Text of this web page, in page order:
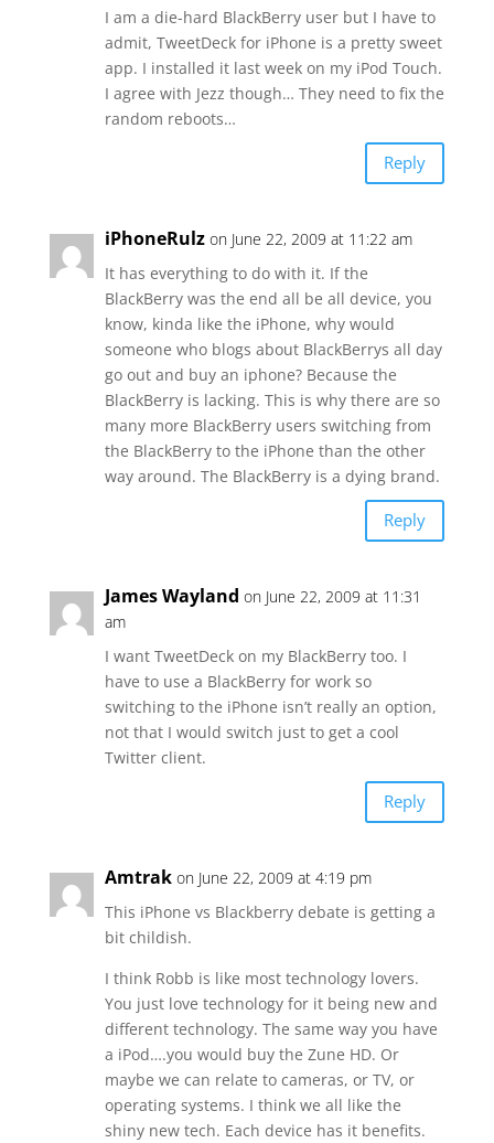
I am a die-hard BlackBerry user but I have to
admit, TweetDeck for iPhone is a pretty sweet
app. I installed it last week on my iPod Touch.
I agree with Jezz though… They need to fix the
random reboots…
Reply
iPhoneRulz on June 22, 2009 at 11:22 am
It has everything to do with it. If the
BlackBerry was the end all be all device, you
know, kinda like the iPhone, why would
someone who blogs about BlackBerrys all day
go out and buy an iphone? Because the
BlackBerry is lacking. This is why there are so
many more BlackBerry users switching from
the BlackBerry to the iPhone than the other
way around. The BlackBerry is a dying brand.
Reply
James Wayland on June 22, 2009 at 11:31
am
I want TweetDeck on my BlackBerry too. I
have to use a BlackBerry for work so
switching to the iPhone isn’t really an option,
not that I would switch just to get a cool
Twitter client.
Reply
Amtrak on June 22, 2009 at 4:19 pm
This iPhone vs Blackberry debate is getting a
bit childish.
I think Robb is like most technology lovers.
You just love technology for it being new and
different technology. The same way you have
a iPod….you would buy the Zune HD. Or
maybe we can relate to cameras, or TV, or
operating systems. I think we all like the
shiny new tech. Each device has it benefits.